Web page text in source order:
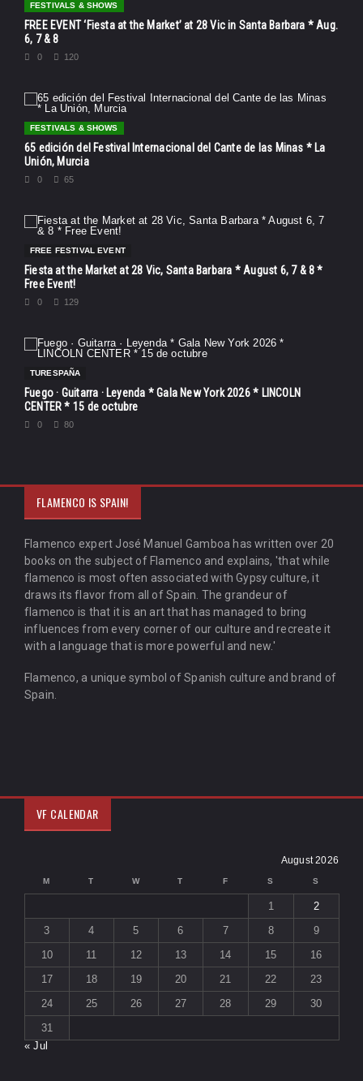
FESTIVALS & SHOWS
FREE EVENT ‘Fiesta at the Market’ at 28 Vic in Santa Barbara * Aug.
6, 7 & 8
0 120
FESTIVALS & SHOWS
65 edición del Festival Internacional del Cante de las Minas * La
Unión, Murcia
0 65
FREE FESTIVAL EVENT
Fiesta at the Market at 28 Vic, Santa Barbara * August 6, 7 & 8 *
Free Event!
0 129
TURESPAÑA
Fuego · Guitarra · Leyenda * Gala New York 2026 * LINCOLN
CENTER * 15 de octubre
0 80
FLAMENCO IS SPAIN!
Flamenco expert José Manuel Gamboa has written over 20
books on the subject of Flamenco and explains, 'that while
flamenco is most often associated with Gypsy culture, it
draws its flavor from all of Spain. The grandeur of
flamenco is that it is an art that has managed to bring
influences from every corner of our culture and recreate it
with a language that is more powerful and new.'
Flamenco, a unique symbol of Spanish culture and brand of
Spain.
VF CALENDAR
August 2026
M T W T F S S
1
2
3
4 5 6 7 8
9
10
11 12 13 14 15
16
17
18 19 20 21 22
23
24
25 26 27 28 29
30
31
« Jul